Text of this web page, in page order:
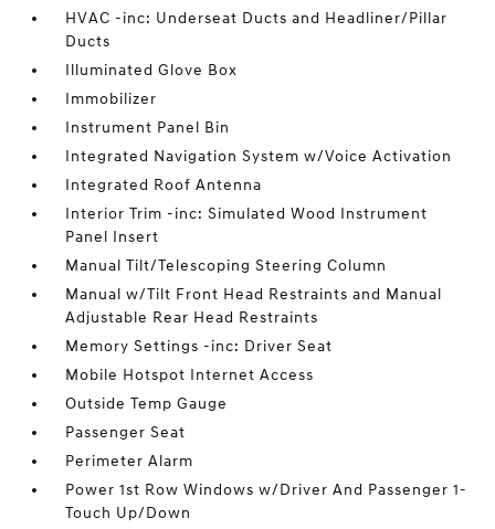
HVAC -inc: Underseat Ducts and Headliner/Pillar
Ducts
Illuminated Glove Box
Immobilizer
Instrument Panel Bin
Integrated Navigation System w/Voice Activation
Integrated Roof Antenna
Interior Trim -inc: Simulated Wood Instrument
Panel Insert
Manual Tilt/Telescoping Steering Column
Manual w/Tilt Front Head Restraints and Manual
Adjustable Rear Head Restraints
Memory Settings -inc: Driver Seat
Mobile Hotspot Internet Access
Outside Temp Gauge
Passenger Seat
Perimeter Alarm
Power 1st Row Windows w/Driver And Passenger 1-
Touch Up/Down